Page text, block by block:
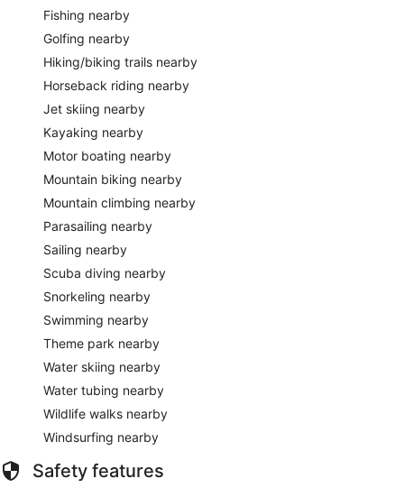
Fishing nearby
Golfing nearby
Hiking/biking trails nearby
Horseback riding nearby
Jet skiing nearby
Kayaking nearby
Motor boating nearby
Mountain biking nearby
Mountain climbing nearby
Parasailing nearby
Sailing nearby
Scuba diving nearby
Snorkeling nearby
Swimming nearby
Theme park nearby
Water skiing nearby
Water tubing nearby
Wildlife walks nearby
Windsurfing nearby
Safety features